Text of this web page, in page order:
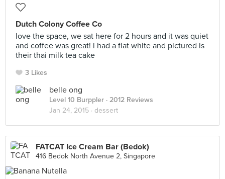
Dutch Colony Coffee Co
love the space, we sat here for 2 hours and it was quiet
and coffee was great! i had a flat white and pictured is
their thai milk tea cake
3 Likes
belle ong
Level 10 Burppler · 2012 Reviews
Jan 24, 2015 · dessert
FATCAT Ice Cream Bar (Bedok)
416 Bedok North Avenue 2, Singapore